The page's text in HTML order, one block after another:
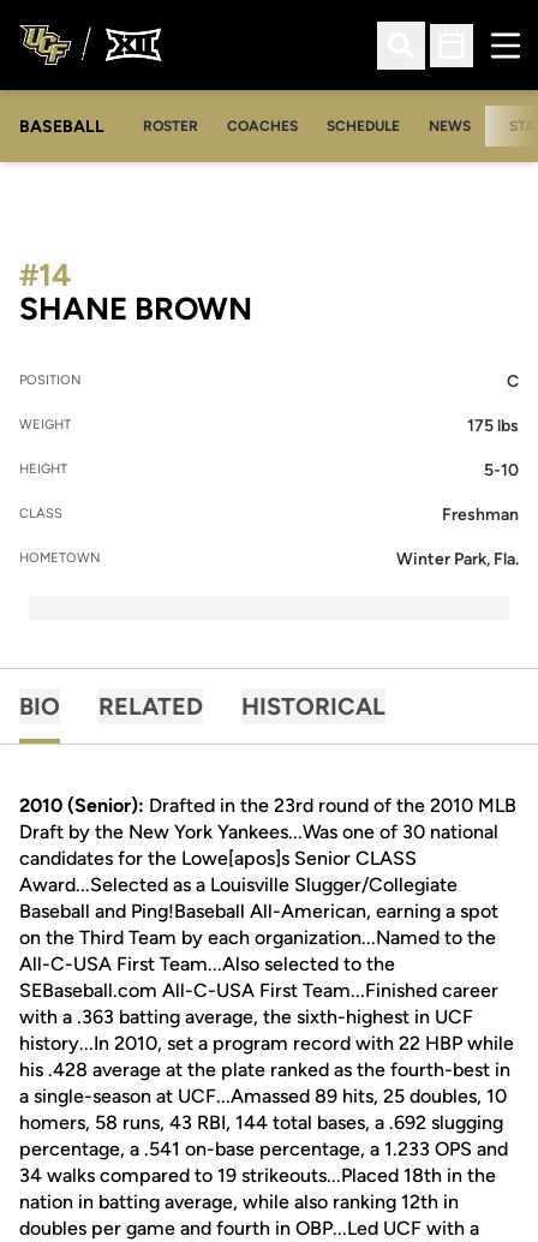
Open Search
Open
BASEBALL ROSTER COACHES SCHEDULE NEWS
SHANE BROWN
#14
POSITION C
WEIGHT 175 lbs
HEIGHT 5-10
CLASS Freshman
HOMETOWN Winter Park, Fla.
BIO RELATED HISTORICAL
2010 (Senior): Drafted in the 23rd round of the 2010 MLB
Draft by the New York Yankees...Was one of 30 national
candidates for the Lowe[apos]s Senior CLASS
Award...Selected as a Louisville Slugger/Collegiate
Baseball and Ping!Baseball All-American, earning a spot
on the Third Team by each organization...Named to the
All-C-USA First Team...Also selected to the
SEBaseball.com All-C-USA First Team...Finished career
with a .363 batting average, the sixth-highest in UCF
history...In 2010, set a program record with 22 HBP while
his .428 average at the plate ranked as the fourth-best in
a single-season at UCF...Amassed 89 hits, 25 doubles, 10
homers, 58 runs, 43 RBI, 144 total bases, a .692 slugging
percentage, a .541 on-base percentage, a 1.233 OPS and
34 walks compared to 19 strikeouts...Placed 18th in the
nation in batting average, while also ranking 12th in
doubles per game and fourth in OBP...Led UCF with a